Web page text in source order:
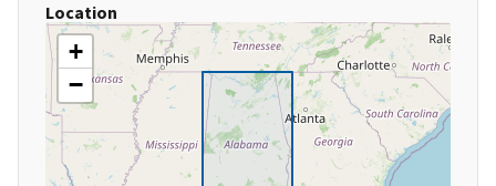
Location
+
−